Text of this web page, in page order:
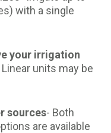
with a single
your irrigation
Linear units may be
sources- Both
are available